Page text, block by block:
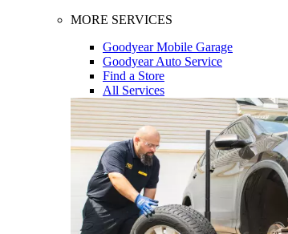
MORE SERVICES
Goodyear Mobile Garage
Goodyear Auto Service
Find a Store
All Services